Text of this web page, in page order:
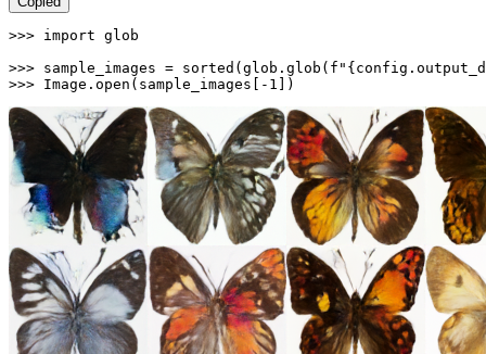
>>> import glob
>>> sample_images = sorted (glob.glob( f"
>>> Image. open (sample_images[- 1 ])